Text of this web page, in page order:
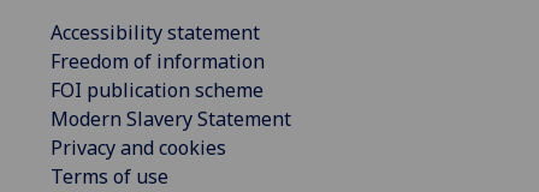
Accessibility statement
Freedom of information
FOI publication scheme
Modern Slavery Statement
Privacy and cookies
Terms of use